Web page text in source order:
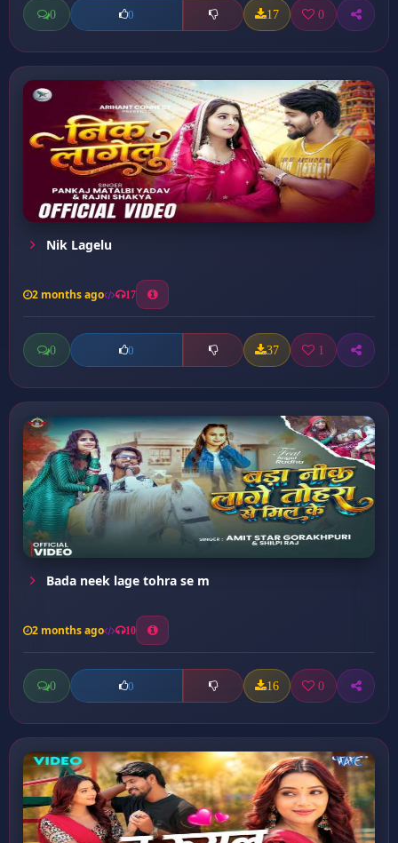
0 0 17 0
Nik Lagelu
2 months ago 17
0 0 37 1
Bada neek lage tohra se m
2 months ago 10
0 0 16 0